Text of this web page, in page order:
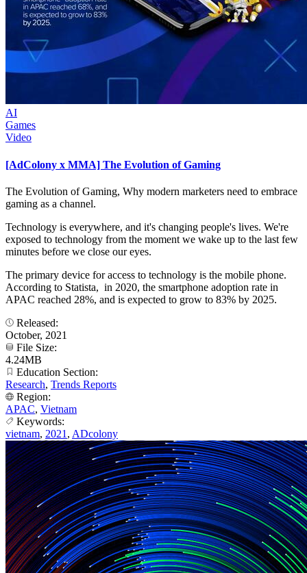
AI
Games
Video
[AdColony x MMA] The Evolution of Gaming
The Evolution of Gaming, Why modern marketers need to embrace
gaming as a channel.
Technology is everywhere, and it's changing people's lives. We're
exposed to technology from the moment we wake up to the last few
minutes before we close our eyes.
The primary device for access to technology is the mobile phone.
According to Statista, in 2020, the smartphone adoption rate in
APAC reached 28%, and is expected to grow to 83% by 2025.
Released:
October, 2021
File Size:
4.24MB
Education Section:
Research, Trends Reports
Region:
APAC, Vietnam
Keywords:
vietnam, 2021 , ADcolony